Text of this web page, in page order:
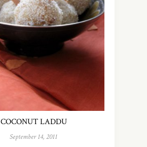
COCONUT LADDU
September 14, 2011